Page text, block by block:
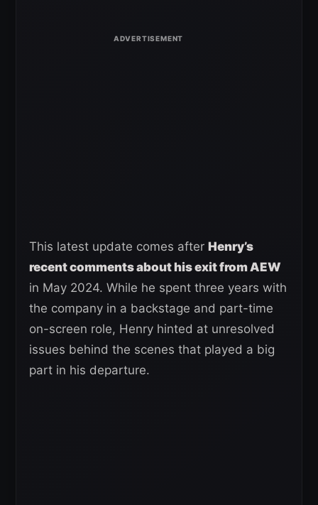
This latest update comes after Henry’s
recent comments about his exit from AEW
in May 2024. While he spent three years with
the company in a backstage and part-time
on-screen role, Henry hinted at unresolved
issues behind the scenes that played a big
part in his departure.